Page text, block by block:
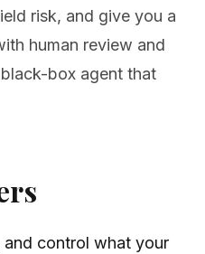
risk, and give you a
human review and
box agent that
and control what your